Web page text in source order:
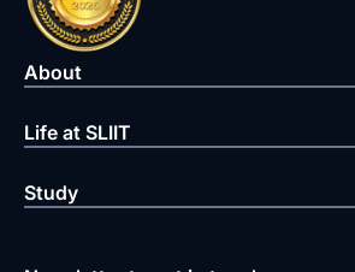
About
Life at SLIIT
Study